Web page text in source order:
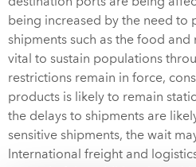
being increased by the need to
shipments such as the food
vital to sustain populations
restrictions remain in force,
products is likely to remain
the delays to shipments are
sensitive shipments, the wait
International freight and